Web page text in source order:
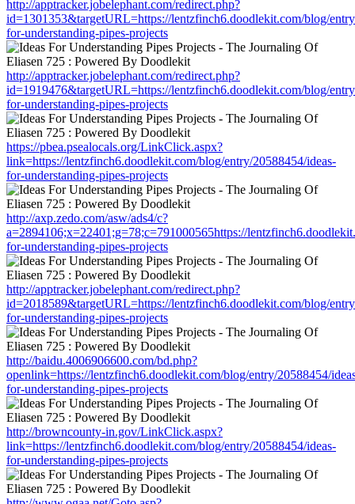
http://apptracker.jobelephant.com/redirect.php?
id=1301353&targetURL=https://lentzfinch6.doodlekit.com/blog/
for-understanding-pipes-projects
http://apptracker.jobelephant.com/redirect.php?
id=1919476&targetURL=https://lentzfinch6.doodlekit.com/blog/
for-understanding-pipes-projects
https://pbea.psealocals.org/LinkClick.aspx?
link=https://lentzfinch6.doodlekit.com/blog/entry/20588454/ideas-
for-understanding-pipes-projects
http://axp.zedo.com/asw/ads4/c?
a=2894106;x=22401;g=78;c=791000565https://
for-understanding-pipes-projects
http://apptracker.jobelephant.com/redirect.php?
id=2018589&targetURL=https://lentzfinch6.doodlekit.com/blog/
for-understanding-pipes-projects
http://baidu.4006906600.com/bd.php?
openlink=https://lentzfinch6.doodlekit.com/blog/entry/20588454/
for-understanding-pipes-projects
http://browncounty-in.gov/LinkClick.aspx?
link=https://lentzfinch6.doodlekit.com/blog/entry/20588454/ideas-
for-understanding-pipes-projects